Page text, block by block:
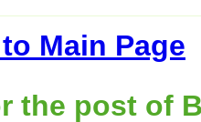
Main Page
the post of